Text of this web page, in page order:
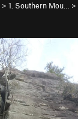
> 1. Southern Mou… >